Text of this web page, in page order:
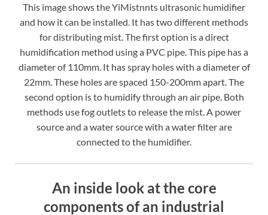
This image shows the YiMistnnts ultrasonic humidifier
and how it can be installed. It has two different methods
for distributing mist. The first option is a direct
humidification method using a PVC pipe. This pipe has a
diameter of 110mm. It has spray holes with a diameter of
22mm. These holes are spaced 150-200mm apart. The
second option is to humidify through an air pipe. Both
methods use fog outlets to release the mist. A power
source and a water source with a water filter are
connected to the humidifier.
An inside look at the core
components of an industrial